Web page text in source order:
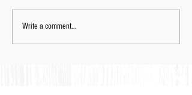
Write a comment...